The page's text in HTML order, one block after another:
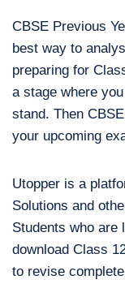
CBSE Previous
best way to
preparing for
a stage where
stand. Then
your upcoming
Utopper is a
Solutions and
Students who are
download Class
to revise